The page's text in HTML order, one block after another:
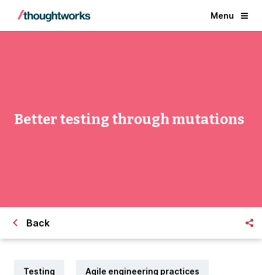
Menu
Better testing through mutations
Back
Testing Agile engineering practices